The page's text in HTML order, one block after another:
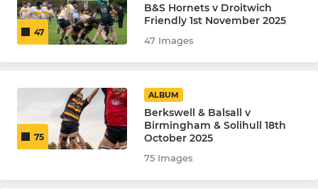
47
B&S Hornets v Droitwich
Friendly 1st November 2025
47 Images
75
ALBUM
Berkswell & Balsall v
Birmingham & Solihull 18th
October 2025
75 Images